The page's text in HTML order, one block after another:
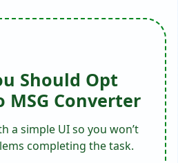
Should Opt
MSG Converter
a simple UI so you won’t
completing the task.